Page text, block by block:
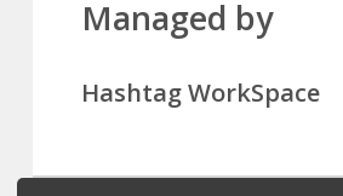
Managed by
Hashtag WorkSpace